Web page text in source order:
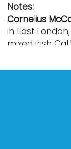
Notes:
Cornelius
in East
mixed Irish
Catholic